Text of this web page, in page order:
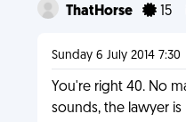
ThatHorse 15
Sunday 6 July 2014 7:30
You're right 40. No
sounds, the lawyer